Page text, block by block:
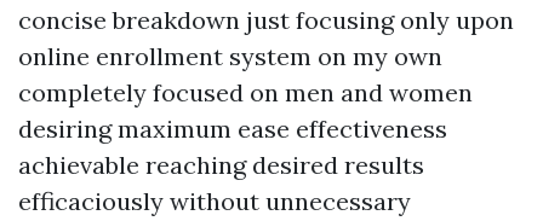
concise breakdown just focusing only upon
online enrollment system on my own
completely focused on men and women
desiring maximum ease effectiveness
achievable reaching desired results
efficaciously without unnecessary